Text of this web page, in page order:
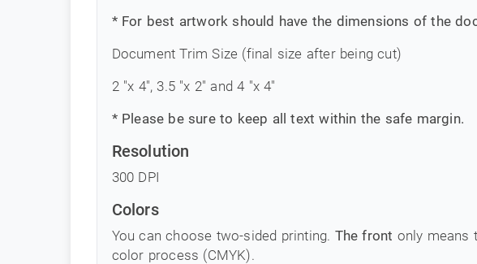
* For best artwork should have the dimensions of the
Document Trim Size (final size after being cut)
2 "x 4", 3.5 "x 2" and 4 "x 4"
* Please be sure to keep all text within the safe margin.
Resolution
300 DPI
Colors
You can choose two-sided printing. The front only means
color process (CMYK).